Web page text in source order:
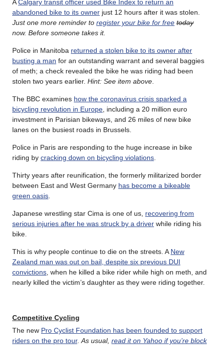
ACalgary transit officer used Bike Index to return an
abandoned bike to its owner just 12 hours after it was stolen.
Just one more reminder to register your bike for free today
now. Before someone takes it.
Police in Manitoba returned a stolen bike to its owner after
busting a man for an outstanding warrant and several baggies
of meth; a check revealed the bike he was riding had been
stolen two years earlier. Hint: See item above
The BBC examines how the coronavirus crisis sparked a
bicycling revolution in Europe , including a 20 million euro
investment in Parisian bikeways, and 26 miles of new bike
lanes on the busiest roads in Brussels.
Police in Paris are responding to the huge increase in bike
riding by cracking down on bicycling violations
Thirty years after reunification, the formerly militarized border
between East and West Germany has become a bikeable
green oasis
Japanese wrestling star Cima is one of us, recovering from
serious injuries after he was struck by a driver while riding his
bike.
This is why people continue to die on the streets. A New
Zealand man was out on bail, despite six previous DUI
convictions , when he killed a bike rider while high on meth, and
nearly killed the victim’s daughter as they were riding together.
Competitive Cycling
The new Pro Cyclist Foundation has been founded to support
riders on the pro tour. As usual, read it on Yahoo if you’re block